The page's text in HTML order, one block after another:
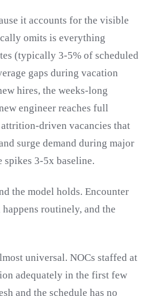
it accounts for the visible
omits is everything
(typically 3-5% of scheduled
gaps during vacation
hires, the weeks-long
engineer reaches full
driven vacancies that
surge demand during major
3-5x baseline.
the model holds. Encounter
routinely, and the
universal. NOCs staffed at
adequately in the first few
and the schedule has no